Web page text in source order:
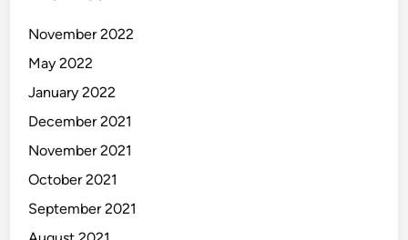
November 2022
May 2022
January 2022
December 2021
November 2021
October 2021
September 2021